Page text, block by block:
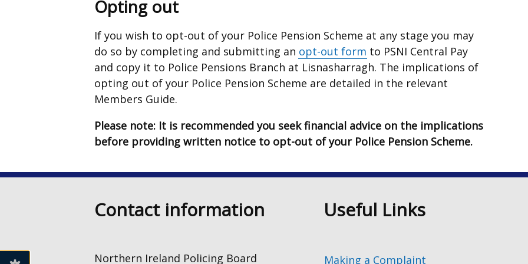
Opting out
If you wish to opt-out of your Police Pension Scheme at any stage you may
do so by completing and submitting an opt-out form to PSNI Central Pay
and copy it to Police Pensions Branch at Lisnasharragh. The implications of
opting out of your Police Pension Scheme are detailed in the relevant
Members Guide.
Please note: It is recommended you seek financial advice on the implications
before providing written notice to opt-out of your Police Pension Scheme.
Contact information
Northern Ireland Policing Board
Useful Links
Making a Complaint